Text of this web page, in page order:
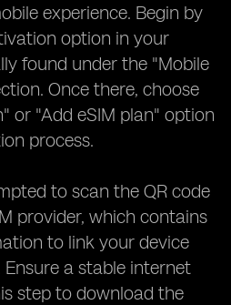
experience. Begin by
option in your
found under the "Mobile
Once there, choose
or "Add eSIM plan" option
process.
to scan the QR code
provider, which contains
to link your device
a stable internet
step to download the